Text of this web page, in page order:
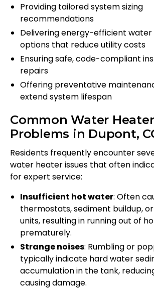
Providing tailored system sizing
recommendations
Delivering energy-efficient
options that reduce utility costs
Ensuring safe, code-compliant
repairs
Offering preventative
extend system lifespan
Common Water Heater
Problems in Dupont,
Residents frequently encounter
water heater issues that often
for expert service:
Insufficient hot water: Often
thermostats, sediment buildup,
units, resulting in running out of
prematurely.
Strange noises: Rumbling or
typically indicate hard water
accumulation in the tank,
causing damage.